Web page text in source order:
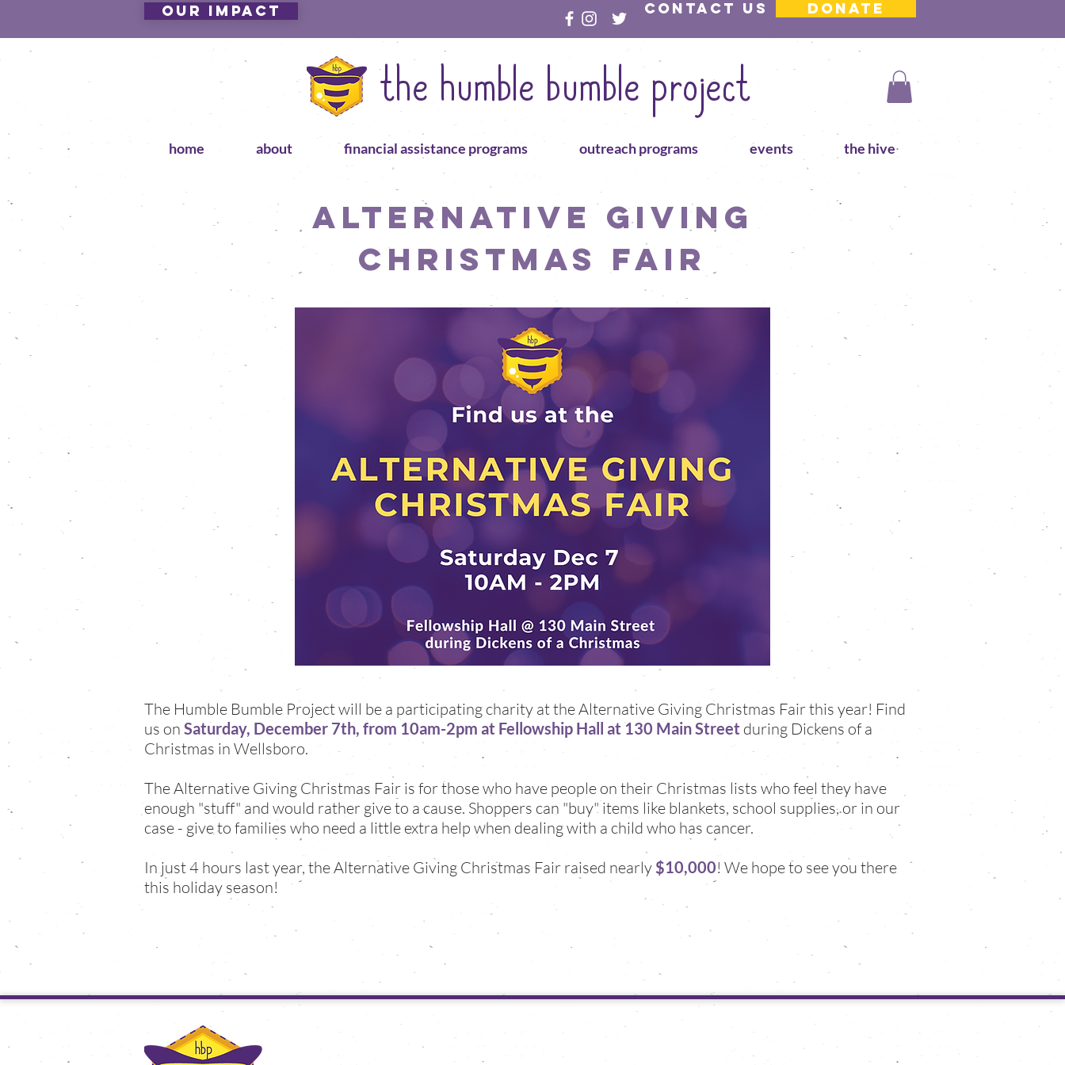
Our Impact contact us DONATE
the humble bumble project
home about financial assistance programs outreach programs events the hive
Alternative Giving
Christmas Fair
The Humble Bumble Project will be a participating charity at the Alternative Giving Christmas Fair this year! Find
us on Saturday, December 7th, from 10am-2pm at Fellowship Hall at 130 Main Street during Dickens of a
Christmas in Wellsboro.
The Alternative Giving Christmas Fair is for those who have people on their Christmas lists who feel they have
enough "stuff" and would rather give to a cause. Shoppers can "buy" items like blankets, school supplies, or in our
case - give to families who need a little extra help when dealing with a child who has cancer.
In just 4 hours last year, the Alternative Giving Christmas Fair raised nearly $10,000! We hope to see you there
this holiday season!
follow us